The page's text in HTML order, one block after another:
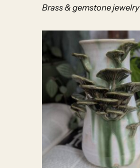
Brass & gemstone jewelry